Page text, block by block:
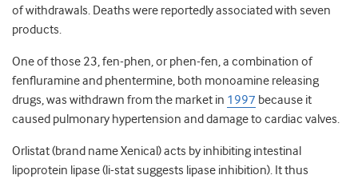
of withdrawals. Deaths were reportedly associated with seven
products.
One of those 23, fen-phen, or phen-fen, a combination of
fenfluramine and phentermine, both monoamine releasing
drugs, was withdrawn from the market in 1997 because it
caused pulmonary hypertension and damage to cardiac valves.
Orlistat (brand name Xenical) acts by inhibiting intestinal
lipoprotein lipase (li-stat suggests lipase inhibition). It thus